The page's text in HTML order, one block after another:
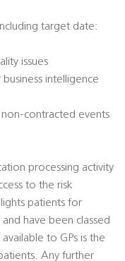
target date:
issues
intelligence
contracted events
processing activity
to the risk
patients for
have been classed
to GPs is the
Any further